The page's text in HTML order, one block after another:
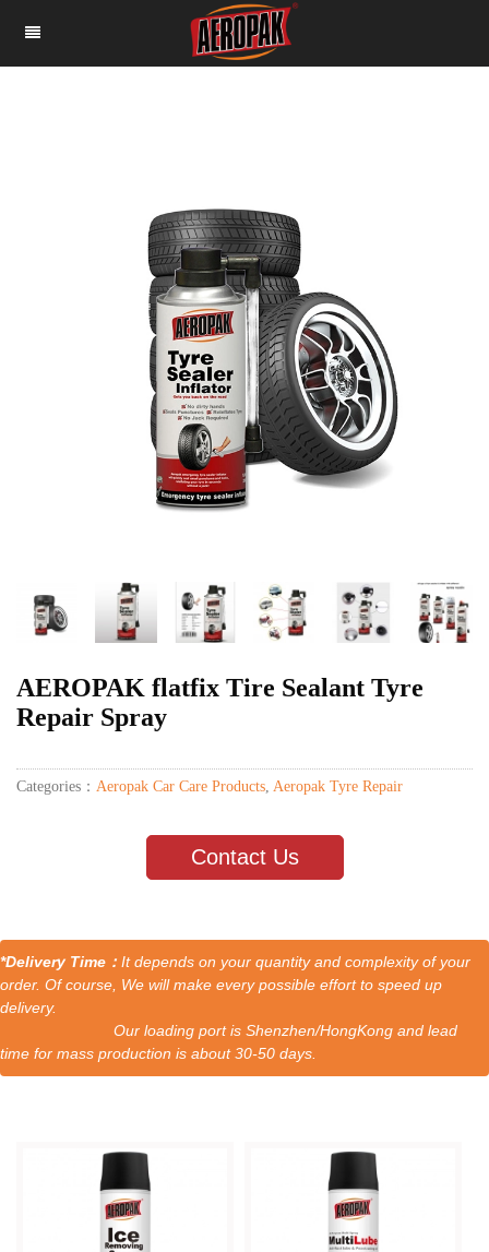
AEROPAK flatfix Tire Sealant Tyre
Repair Spray
Categories： Aeropak Car Care Products, Aeropak Tyre Repair
Contact Us
*Delivery Time： It depends on your quantity and complexity of your
order. Of course, We will make every possible effort to speed up
delivery.
Our loading port is Shenzhen/HongKong and lead
time for mass production is about 30-50 days.